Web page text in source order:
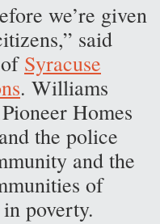
we’re given
said
Syracuse
. Williams
Homes
the police
and the
of
poverty.